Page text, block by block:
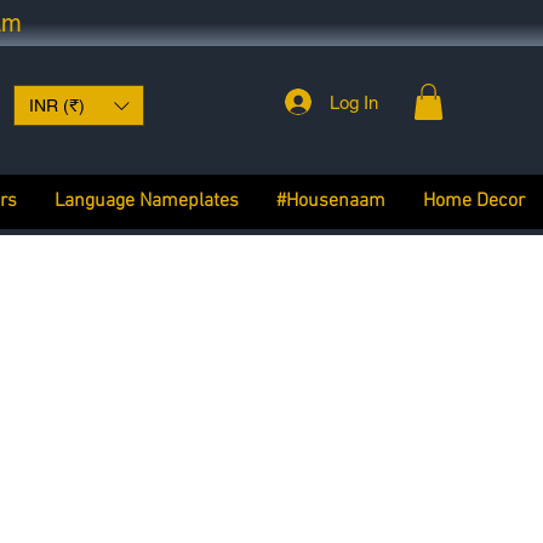
INR (₹) Log In
Language Nameplates #Housenaam Home Decor